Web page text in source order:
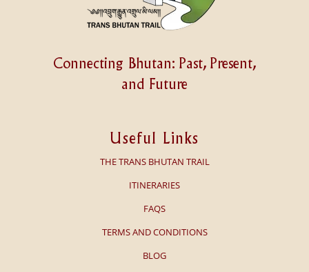
Connecting Bhutan: Past, Present,
and Future
Useful Links
THE TRANS BHUTAN TRAIL
ITINERARIES
FAQS
TERMS AND CONDITIONS
BLOG